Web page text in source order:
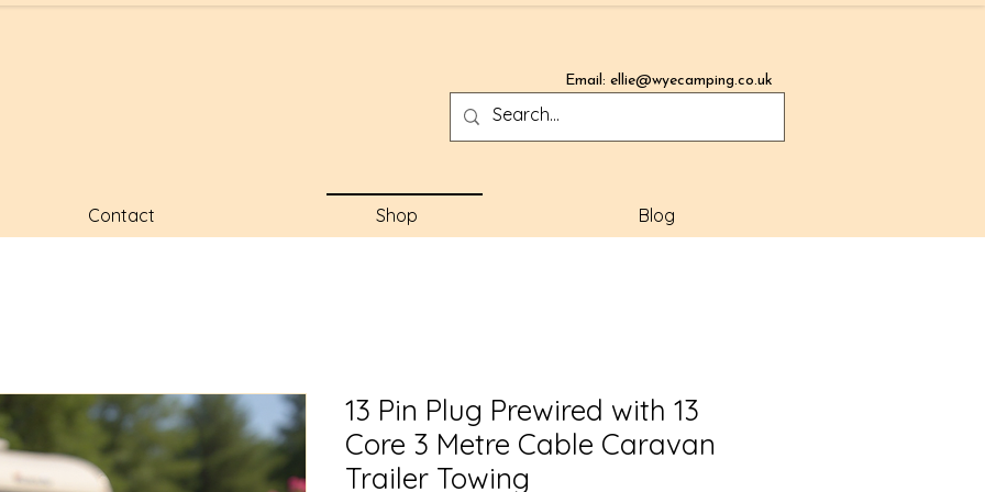
Email: ellie@wyecamping.co.uk
Contact Shop Blog
13 Pin Plug Prewired with 13
Core 3 Metre Cable Caravan
Trailer Towing